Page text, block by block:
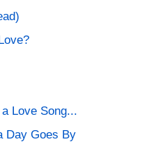
Love Song...
Day Goes By